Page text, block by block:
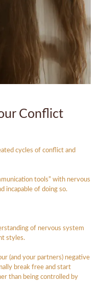
Conflict
cycles of conflict and
tools” with nervous
incapable of doing so.
of nervous system
styles.
(and your partners) negative
break free and start
than being controlled by